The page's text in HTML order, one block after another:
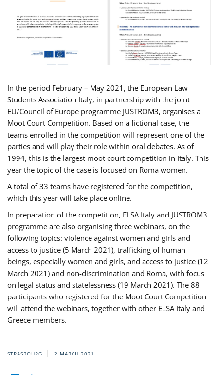
In the period February – May 2021, the European Law
Students Association Italy, in partnership with the joint
EU/Council of Europe programme JUSTROM3, organises a
Moot Court Competition. Based on a fictional case, the
teams enrolled in the competition will represent one of the
parties and will play their role within oral debates. As of
1994, this is the largest moot court competition in Italy. This
year the topic of the case is focused on Roma women.
A total of 33 teams have registered for the competition,
which this year will take place online.
In preparation of the competition, ELSA Italy and JUSTROM3
programme are also organising three webinars, on the
following topics: violence against women and girls and
access to justice (5 March 2021), trafficking of human
beings, especially women and girls, and access to justice (12
March 2021) and non-discrimination and Roma, with focus
on legal status and statelessness (19 March 2021). The 88
participants who registered for the Moot Court Competition
will attend the webinars, together with other ELSA Italy and
Greece members.
STRASBOURG 2 MARCH 2021